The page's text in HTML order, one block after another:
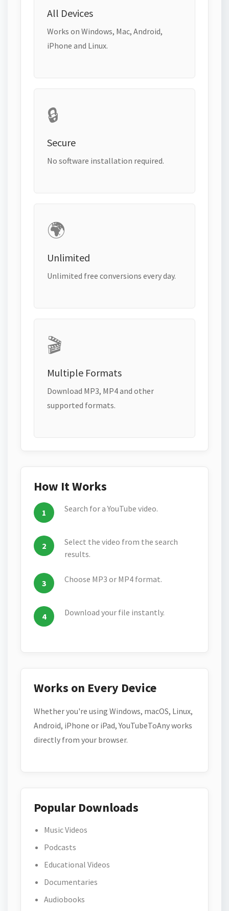
All Devices
Works on Windows, Mac, Android,
iPhone and Linux.
🔒
Secure
No software installation required.
🌍
Unlimited
Unlimited free conversions every day.
🎬
Multiple Formats
Download MP3, MP4 and other
supported formats.
How It Works
Search for a YouTube video.
Select the video from the search
results.
Choose MP3 or MP4 format.
Download your file instantly.
Works on Every Device
Whether you're using Windows, macOS, Linux,
Android, iPhone or iPad, YouTubeToAny works
directly from your browser.
Popular Downloads
Music Videos
Podcasts
Educational Videos
Documentaries
Audiobooks